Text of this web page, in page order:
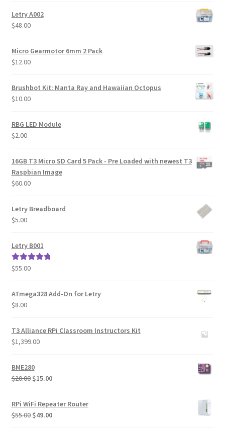
was:
Letry A002
$48.00
Micro Gearmotor 6mm 2 Pack
$12.00
Brushbot Kit: Manta Ray and Hawaiian Octopus
$10.00
RBG LED Module
$2.00
16GB T3 Micro SD Card 5 Pack - Pre Loaded with newest T3
Raspbian Image
$60.00
Letry Breadboard
$5.00
Letry B001
Rated5.00
$55.00
ATmega328 Add-On for Letry
$8.00
T3 Alliance RPi Classroom Instructors Kit
$1,399.00
BME280
$20.00 Original
was:
$20.00.
$15.00Current
is:
$15.00.
RPi WiFi Repeater Router
$55.00 Original
$49.00Current